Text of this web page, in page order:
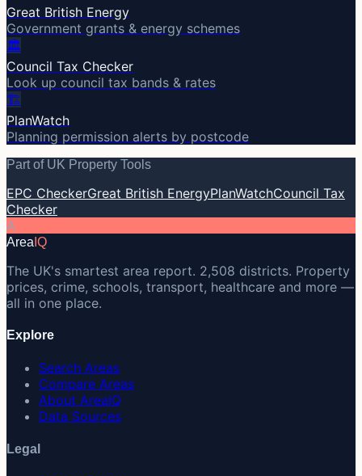
Great British Energy
Government grants & energy schemes
🏛️
Council Tax Checker
Look up council tax bands & rates
🏗️
PlanWatch
Planning permission alerts by postcode
Part of UK Property Tools
EPC CheckerGreat British EnergyPlanWatchCouncil Tax
Checker
A
Area IQ
The UK's smartest area report. 2,508 districts. Property
prices, crime, schools, transport, healthcare and more —
all in one place.
Explore
Search Areas
Compare Areas
About AreaIQ
Data Sources
Legal